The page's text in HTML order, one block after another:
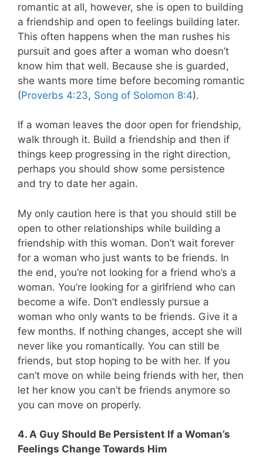
romantic at all, however, she is open to building
a friendship and open to feelings building later.
This often happens when the man rushes his
pursuit and goes after a woman who doesn’t
know him that well. Because she is guarded,
she wants more time before becoming romantic
(Proverbs 4:23, Song of Solomon 8:4).
If a woman leaves the door open for friendship,
walk through it. Build a friendship and then if
things keep progressing in the right direction,
perhaps you should show some persistence
and try to date her again.
My only caution here is that you should still be
open to other relationships while building a
friendship with this woman. Don’t wait forever
for a woman who just wants to be friends. In
the end, you’re not looking for a friend who’s a
woman. You’re looking for a girlfriend who can
become a wife. Don’t endlessly pursue a
woman who only wants to be friends. Give it a
few months. If nothing changes, accept she will
never like you romantically. You can still be
friends, but stop hoping to be with her. If you
can’t move on while being friends with her, then
let her know you can’t be friends anymore so
you can move on properly.
4. A Guy Should Be Persistent If a Woman’s
Feelings Change Towards Him